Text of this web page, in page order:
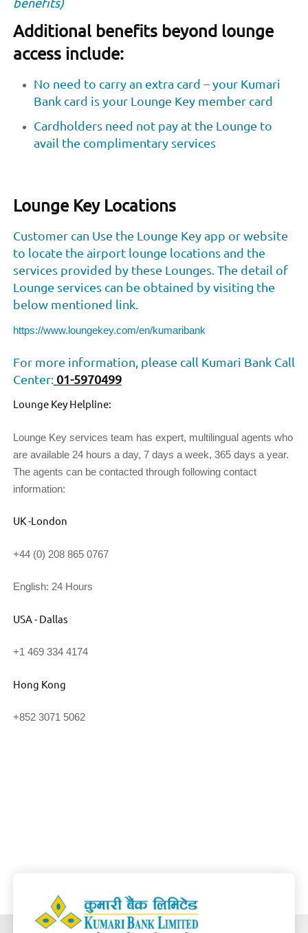
benefits)
Additional benefits beyond lounge
access include:
No need to carry an extra card – your Kumari
Bank card is your Lounge Key member card
Cardholders need not pay at the Lounge to
avail the complimentary services
Lounge Key Locations
Customer can Use the Lounge Key app or website
to locate the airport lounge locations and the
services provided by these Lounges. The detail of
Lounge services can be obtained by visiting the
below mentioned link.
https://www.loungekey.com/en/kumaribank
For more information, please call Kumari Bank Call
Center:01-5970499
Lounge Key Helpline:
Lounge Key services team has expert, multilingual agents who
are available 24 hours a day, 7 days a week, 365 days a year.
The agents can be contacted through following contact
information:
UK -London
+44 (0) 208 865 0767
English: 24 Hours
USA - Dallas
+1 469 334 4174
Hong Kong
+852 3071 5062